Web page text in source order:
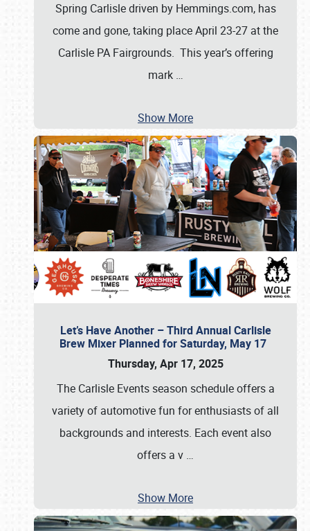
Spring Carlisle driven by Hemmings.com, has
come and gone, taking place April 23-27 at the
Carlisle PA Fairgrounds. This year’s offering
mark …
Show More
Let’s Have Another – Third Annual Carlisle
Brew Mixer Planned for Saturday, May 17
Thursday, Apr 17, 2025
The Carlisle Events season schedule offers a
variety of automotive fun for enthusiasts of all
backgrounds and interests. Each event also
offers a v …
Show More